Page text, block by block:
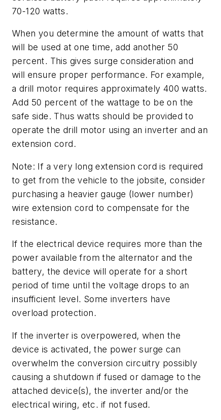
70-120 watts.
When you determine the amount of watts that
will be used at one time, add another 50
percent. This gives surge consideration and
will ensure proper performance. For example,
a drill motor requires approximately 400 watts.
Add 50 percent of the wattage to be on the
safe side. Thus watts should be provided to
operate the drill motor using an inverter and an
extension cord.
Note: If a very long extension cord is required
to get from the vehicle to the jobsite, consider
purchasing a heavier gauge (lower number)
wire extension cord to compensate for the
resistance.
If the electrical device requires more than the
power available from the alternator and the
battery, the device will operate for a short
period of time until the voltage drops to an
insufficient level. Some inverters have
overload protection.
If the inverter is overpowered, when the
device is activated, the power surge can
overwhelm the conversion circuitry possibly
causing a shutdown if fused or damage to the
attached device(s), the inverter and/or the
electrical wiring, etc. if not fused.